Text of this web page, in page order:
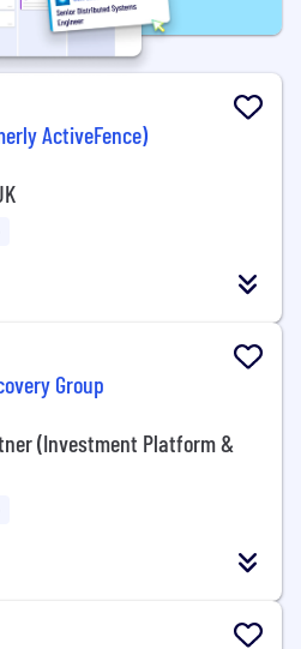
ActiveFence)
Group
(Investment Platform &